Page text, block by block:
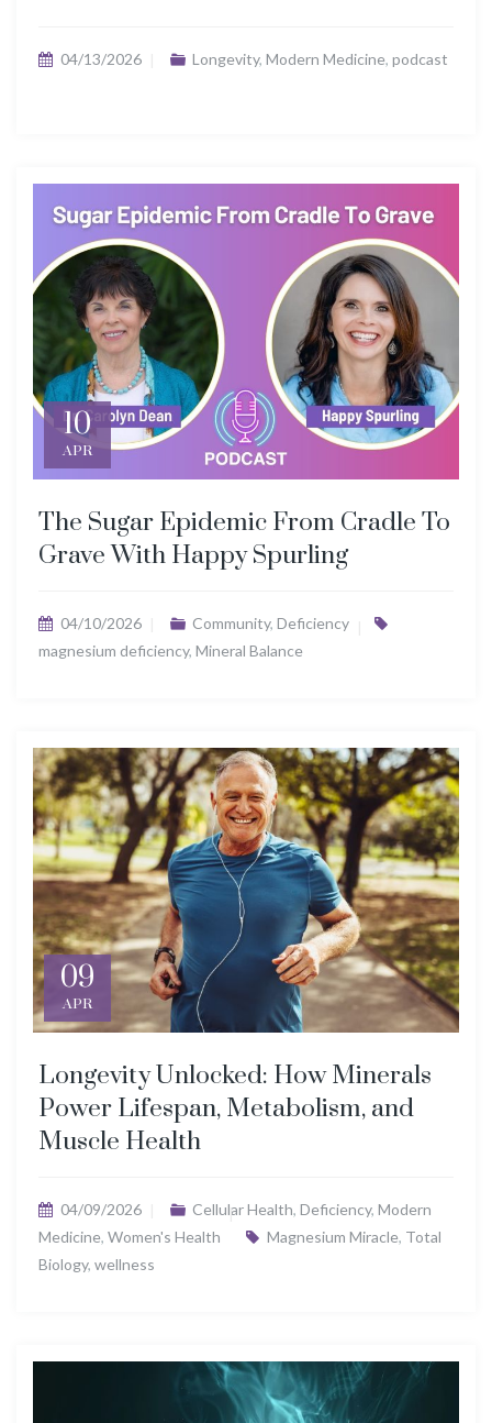
04/13/2026 Longevity, Modern Medicine, podcast
10
APR
The Sugar Epidemic From Cradle To
Grave With Happy Spurling
04/10/2026 Community, Deficiency
magnesium deficiency, Mineral Balance
09
APR
Longevity Unlocked: How Minerals
Power Lifespan, Metabolism, and
Muscle Health
04/09/2026 Cellular Health, Deficiency, Modern
Medicine, Women's Health Magnesium Miracle, Total
Biology, wellness